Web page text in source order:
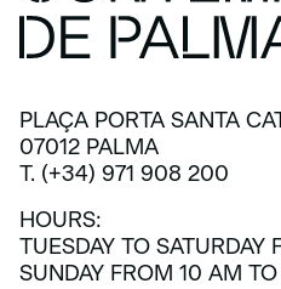
PLAÇA PORTA SANTA
07012 PALMA
T. (+34) 971 908 200
HOURS:
TUESDAY TO
SUNDAY FROM 10 AM